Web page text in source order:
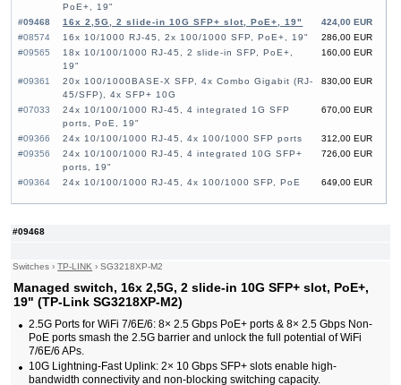
#09468
Switches ›TP-LINK ›SG3218XP-M2
Managed switch, 16x 2,5G, 2 slide-in 10G SFP+ slot, PoE+,
19" (TP-Link SG3218XP-M2)
2.5G Ports for WiFi 7/6E/6: 8× 2.5 Gbps PoE+ ports & 8× 2.5 Gbps Non-
PoE ports smash the 2.5G barrier and unlock the full potential of WiFi
7/6E/6 APs.
10G Lightning-Fast Uplink: 2× 10 Gbps SFP+ slots enable high-
bandwidth connectivity and non-blocking switching capacity.
PoE+, 19"
#09468
424,00 EUR
16x 2,5G, 2 slide-in 10G SFP+ slot, PoE+, 19"
#08574
286,00 EUR
16x 10/1000 RJ-45, 2x 100/1000 SFP, PoE+, 19"
#09565
160,00 EUR
18x 10/100/1000 RJ-45, 2 slide-in SFP, PoE+,
19"
#09361
830,00 EUR
20x 100/1000BASE-X SFP, 4x Combo Gigabit (RJ-
45/SFP), 4x SFP+ 10G
#07033
670,00 EUR
24x 10/100/1000 RJ-45, 4 integrated 1G SFP
ports, PoE, 19"
#09366
312,00 EUR
24x 10/100/1000 RJ-45, 4x 100/1000 SFP ports
#09356
726,00 EUR
24x 10/100/1000 RJ-45, 4 integrated 10G SFP+
ports, 19"
#09364
649,00 EUR
24x 10/100/1000 RJ-45, 4x 100/1000 SFP, PoE
#09353
#07126
24x 10/100/1000 RJ-45, 4x 10G SFP+, 19"
#09148
323,00 EUR
24x 10/100/1000 RJ-45, 4 slide-in SFP slot,
PoE+, 19"
#08575
388,00 EUR
24x 10/1000 RJ-45, 2x 100/1000 SFP, PoE+, 19"
#08576
526,00 EUR
24x 10/1000 RJ-45, 2x 100/1000 SFP, PoE+, 19"
#08864
388,00 EUR
24x 10/1000 RJ-45, 2x SFP, PoE+, 19"
#08984
526,00 EUR
24x 10/1000 RJ-45, 2x SFP, PoE+, 19"